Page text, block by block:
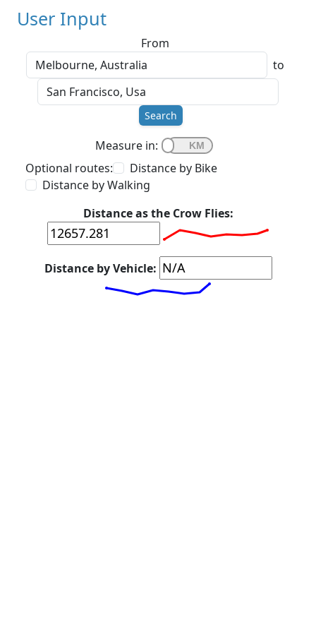
User Input
From
to
Search
Measure in:
Optional routes:
Distance by Bike
Distance by Walking
Distance as the Crow Flies:
Distance by Vehicle: